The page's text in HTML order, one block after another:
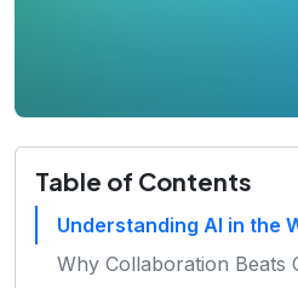
Table of Contents
Understanding AI in the
Why Collaboration Beats